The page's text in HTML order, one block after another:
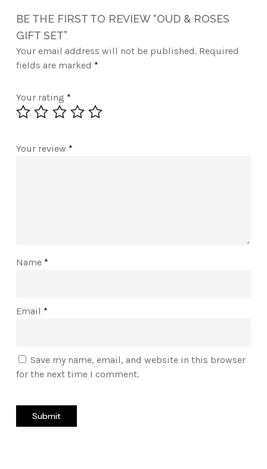
BE THE FIRST TO REVIEW “OUD & ROSES
GIFT SET”
Your email address will not be published. Required
fields are marked *
Your rating *
Your review *
Name *
Email *
Save my name, email, and website in this browser
for the next time I comment.